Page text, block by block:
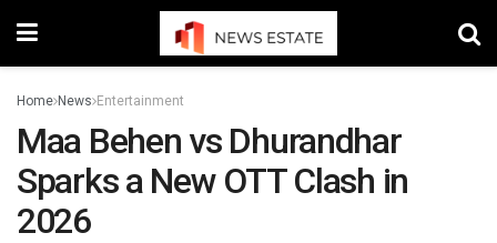
Home News Entertainment
Maa Behen vs Dhurandhar
Sparks a New OTT Clash in
2026